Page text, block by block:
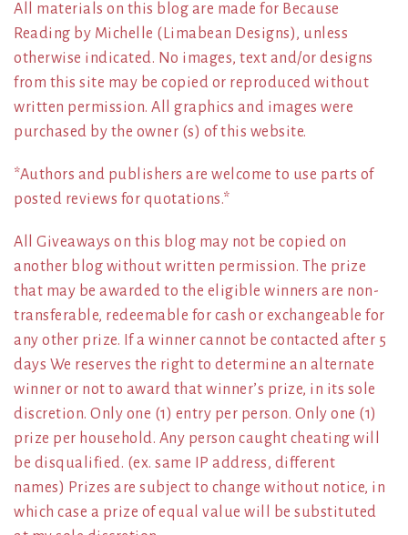
All materials on this blog are made for Because
Reading by Michelle (Limabean Designs), unless
otherwise indicated. No images, text and/or designs
from this site may be copied or reproduced without
written permission. All graphics and images were
purchased by the owner (s) of this website.
*Authors and publishers are welcome to use parts of
posted reviews for quotations.*
All Giveaways on this blog may not be copied on
another blog without written permission. The prize
that may be awarded to the eligible winners are non-
transferable, redeemable for cash or exchangeable for
any other prize. If a winner cannot be contacted after 5
days We reserves the right to determine an alternate
winner or not to award that winner’s prize, in its sole
discretion. Only one (1) entry per person. Only one (1)
prize per household. Any person caught cheating will
be disqualified. (ex. same IP address, different
names) Prizes are subject to change without notice, in
which case a prize of equal value will be substituted